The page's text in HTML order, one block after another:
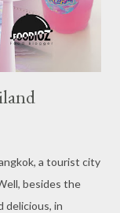
a tourist city
besides the
delicious, in